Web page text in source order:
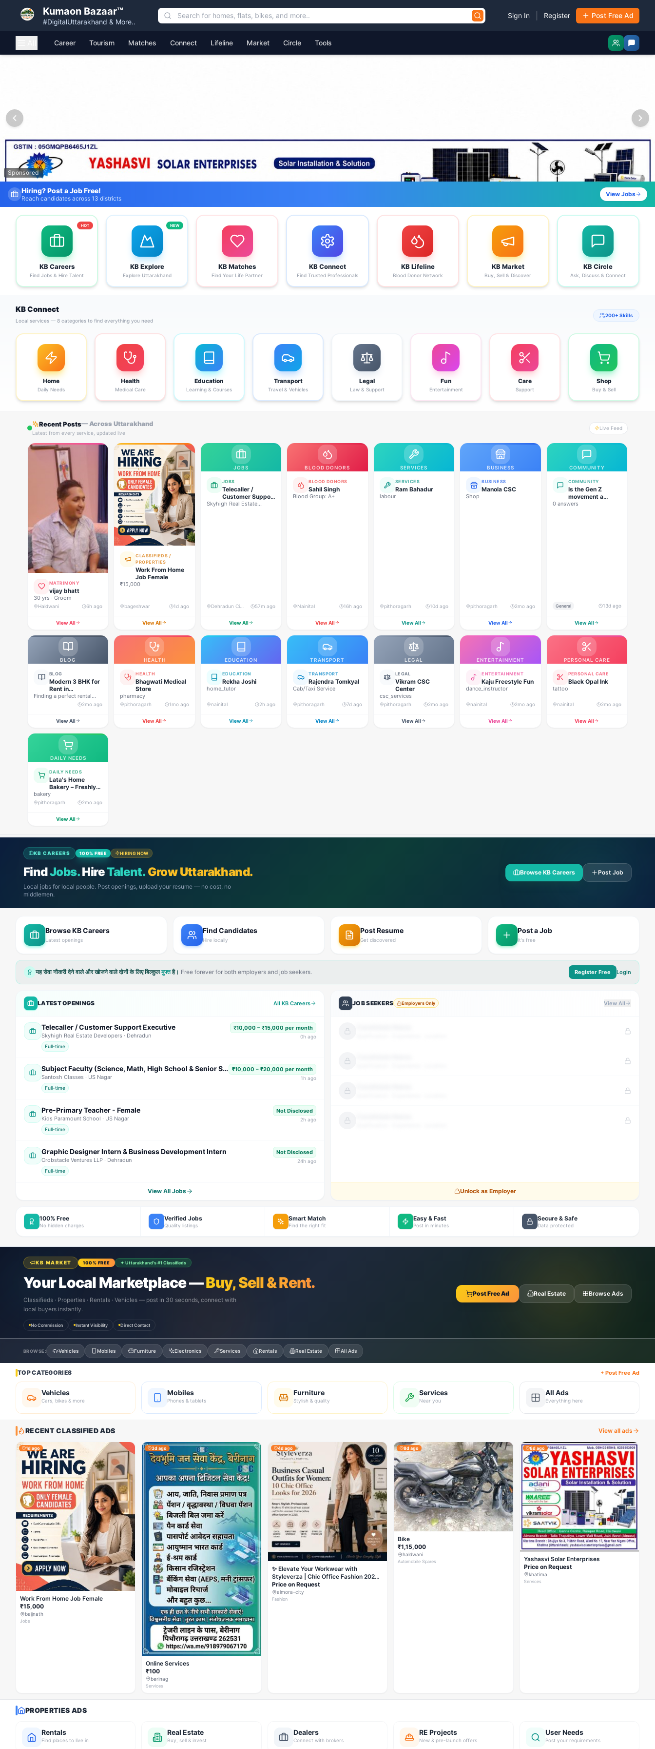
Kumaon Bazaar™
#DigitalUttarakhand & More..
Sign In Register Post Free Ad
Career Tourism Matches Connect Lifeline Market Circle Tools
Sponsored
Hiring? Post a Job Free!
Reach candidates across 13 districts
View Jobs
KB Careers
Find Jobs & Hire Talent
HOT
KB Explore
Explore Uttarakhand
NEW
KB Matches
Find Your Life Partner
KB Connect
Find Trusted Professionals
KB Lifeline
Blood Donor Network
KB Market
Buy, Sell & Discover
KB Circle
Ask, Discuss & Connect
KB Connect
Local services — 8 categories to find everything you need
200+ Skills
Home
Daily Needs
Health
Medical Care
Education
Learning & Courses
Transport
Travel & Vehicles
Legal
Law & Support
Fun
Entertainment
Care
Support
Shop
Buy & Sell
Recent Posts— Across Uttarakhand
Latest from every service, updated live
Live Feed
MATRIMONY
vijay bhatt
30 yrs · Groom
Haldwani 6h ago
View All
CLASSIFIEDS /
PROPERTIES
Work From Home
Job Female
₹15,000
bageshwar 1d ago
View All
JOBS
JOBS
Telecaller /
Customer Support
Executive
Skyhigh Real Estate
Dehradun City, Banjarwala Road, near Shiv Mandir 57m ago
View All
BLOOD DONORS
BLOOD DONORS
Sahil Singh
Blood Group: A+
Nainital 16h ago
View All
SERVICES
SERVICES
Ram Bahadur
labour
pithoragarh 10d ago
View All
BUSINESS
BUSINESS
Manola CSC
Shop
pithoragarh 2mo ago
View All
COMMUNITY
COMMUNITY
Is the Gen Z
movement a
genuine
0 answers
General 13d ago
View All
BLOG
BLOG
Modern 3 BHK for
Rent in
Pithoragarh for
Peaceful Hill
Finding a perfect rental
property in Uttarakhand is
2mo ago
View All
HEALTH
HEALTH
Bhagwati Medical
Store
pharmacy
pithoragarh 1mo ago
View All
EDUCATION
EDUCATION
Rekha Joshi
home_tutor
nainital 2h ago
View All
TRANSPORT
TRANSPORT
Rajendra Tomkyal
Cab/Taxi Service
pithoragarh 7d ago
View All
LEGAL
LEGAL
Vikram CSC
Center
csc_services
pithoragarh 2mo ago
View All
ENTERTAINMENT
ENTERTAINMENT
Kaju Freestyle Fun
dance_instructor
nainital 2mo ago
View All
PERSONAL CARE
PERSONAL CARE
Black Opal Ink
tattoo
nainital 2mo ago
View All
DAILY NEEDS
DAILY NEEDS
Lata's Home
Bakery – Freshly
Baked Happiness
bakery
pithoragarh 2mo ago
View All
KB CAREERS 100% FREE HIRING NOW
FindJobs.HireTalent. Grow Uttarakhand.
Local jobs for local people. Post openings, upload your resume — no cost, no
middlemen.
Browse KB Careers Post Job
Browse KB Careers
Latest openings
Find Candidates
Hire locally
Post Resume
Get discovered
Post a Job
It's free
यह सेवा नौकरी देने वाले और खोजने वाले दोनों के लिए बिल्कुलमुफ्तहै। Free forever for both employers and job seekers. Register Free Login
LATEST OPENINGS All KB Careers
Telecaller / Customer Support Executive
Skyhigh Real Estate Developers · Dehradun
Full-time
₹10,000 – ₹15,000 per month
0h ago
Subject Faculty (Science, Math, High School & Senior Secondary)
Santosh Classes · US Nagar
Full-time
₹10,000 – ₹20,000 per month
1h ago
Pre-Primary Teacher - Female
Kids Paramount School · US Nagar
Full-time
Not Disclosed
2h ago
Graphic Designer Intern & Business Development Intern
Crobstacle Ventures LLP · Dehradun
Full-time
Not Disclosed
24h ago
View All Jobs
JOB SEEKERS Employers Only View All
Unlock as Employer
100% Free
No hidden charges
Verified Jobs
Quality listings
Smart Match
Find the right fit
Easy & Fast
Post in minutes
Secure & Safe
Data protected
KB MARKET 100% FREE ✦ Uttarakhand's #1 Classifieds
Your Local Marketplace —Buy, Sell & Rent.
Classifieds · Properties · Rentals · Vehicles — post in 30 seconds, connect with
local buyers instantly.
No Commission Instant Visibility Direct Contact
Post Free Ad Real Estate Browse Ads
BROWSE: Vehicles Mobiles Furniture Electronics Services Rentals Real Estate All Ads
TOP CATEGORIES + Post Free Ad
Vehicles
Cars, bikes & more
Mobiles
Phones & tablets
Furniture
Stylish & quality
Services
Near you
All Ads
Everything here
RECENT CLASSIFIED ADS View all ads
1d ago
Work From Home Job Female
₹15,000
baijnath
Jobs
3d ago
Online Services
₹100
berinag
Services
4d ago
✨ Elevate Your Workwear with
Styleverza | Chic Office Fashion 2026
✨
Price on Request
almora-city
Fashion
8d ago
Bike
₹1,15,000
haldwani
Automobile Spares
8d ago
Yashasvi Solar Enterprises
Price on Request
khatima
Services
PROPERTIES ADS
Rentals
Find places to live in
Real Estate
Buy, sell & invest
Dealers
Connect with brokers
RE Projects
New & pre-launch offers
User Needs
Post your requirements